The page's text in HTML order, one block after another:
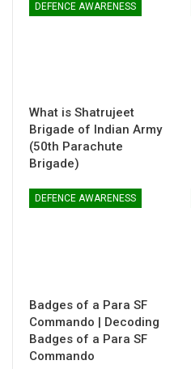
DEFENCE AWARENESS
What is Shatrujeet
Brigade of Indian Army
(50th Parachute
Brigade)
DEFENCE AWARENESS
Badges of a Para SF
Commando | Decoding
Badges of a Para SF
Commando